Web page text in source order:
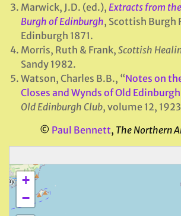
Marwick, J.D. (ed.), Extracts from
Burgh of Edinburgh, Scottish Burgh
Edinburgh 1871.
Morris, Ruth & Frank, Scottish
Sandy 1982.
Watson, Charles B.B., “Notes on
Closes and Wynds of Old Edinburgh
Old Edinburgh Club, volume 12,
© Paul Bennett, The Northern
+
−